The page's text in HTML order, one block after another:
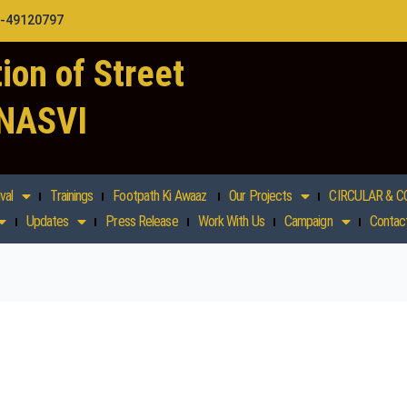
49120797
of Street
Trainings Footpath Ki Awaaz Our Projects CIRCULAR &
Updates Press Release Work With Us Campaign